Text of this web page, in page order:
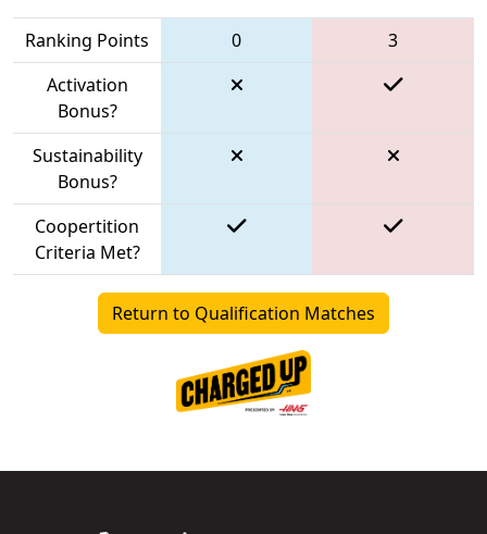
Ranking Points 0
3
Activation
Bonus?
Sustainability
Bonus?
Coopertition
Criteria Met?
Return to Qualification Matches